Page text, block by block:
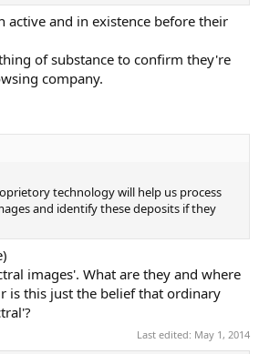
active and in existence before their
of substance to confirm they're
company.
technology will help us process
and identify these deposits if they
images'. What are they and where
is this just the belief that ordinary
Last edited: May 1, 2014